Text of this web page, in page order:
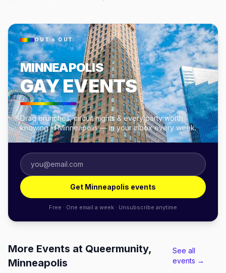
OUT × OUT
MINNEAPOLIS
GAY EVENTS
Drag brunches, circuit nights & every party worth
knowing in Minneapolis — in your inbox every week.
Get Minneapolis events
Free · One email a week · Unsubscribe anytime
More Events at Queermunity,
Minneapolis
See all
events →